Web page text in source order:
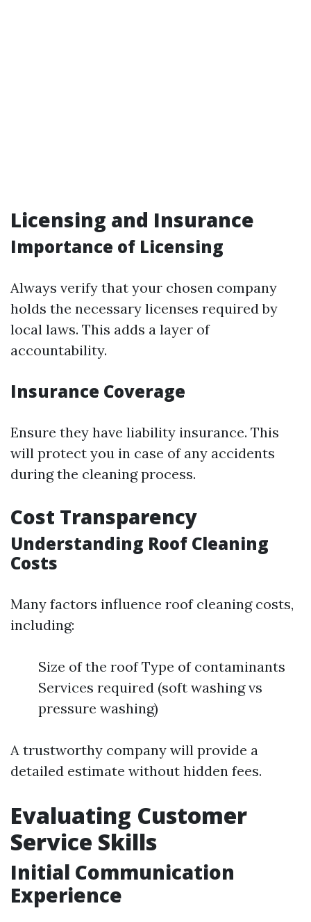
Licensing and Insurance
Importance of Licensing
Always verify that your chosen company
holds the necessary licenses required by
local laws. This adds a layer of
accountability.
Insurance Coverage
Ensure they have liability insurance. This
will protect you in case of any accidents
during the cleaning process.
Cost Transparency
Understanding Roof Cleaning
Costs
Many factors influence roof cleaning costs,
including:
Size of the roof Type of contaminants
Services required (soft washing vs
pressure washing)
A trustworthy company will provide a
detailed estimate without hidden fees.
Evaluating Customer
Service Skills
Initial Communication
Experience